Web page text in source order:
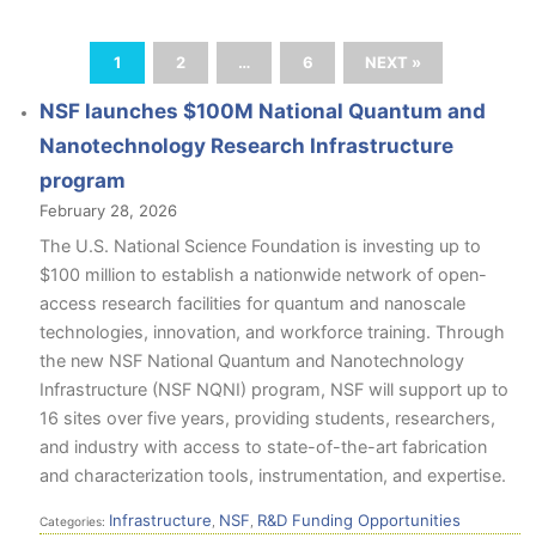
1 2 … 6 NEXT »
NSF launches $100M National Quantum and
Nanotechnology Research Infrastructure
program
February 28, 2026
The U.S. National Science Foundation is investing up to
$100 million to establish a nationwide network of open-
access research facilities for quantum and nanoscale
technologies, innovation, and workforce training. Through
the new NSF National Quantum and Nanotechnology
Infrastructure (NSF NQNI) program, NSF will support up to
16 sites over five years, providing students, researchers,
and industry with access to state-of-the-art fabrication
and characterization tools, instrumentation, and expertise.
Categories: Infrastructure NSF R&D Funding Opportunities